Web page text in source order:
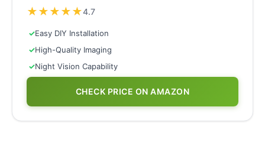
★★★★★4.7
✓Easy DIY Installation
✓High-Quality Imaging
✓Night Vision Capability
CHECK PRICE ON AMAZON